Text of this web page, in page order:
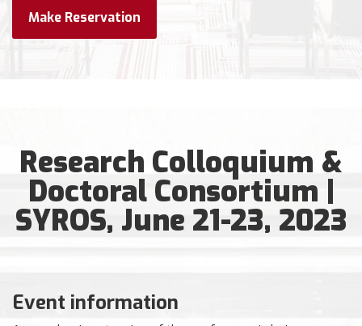
Make Reservation
Research Colloquium &
Doctoral Consortium |
SYROS, June 21-23, 2023
Event information